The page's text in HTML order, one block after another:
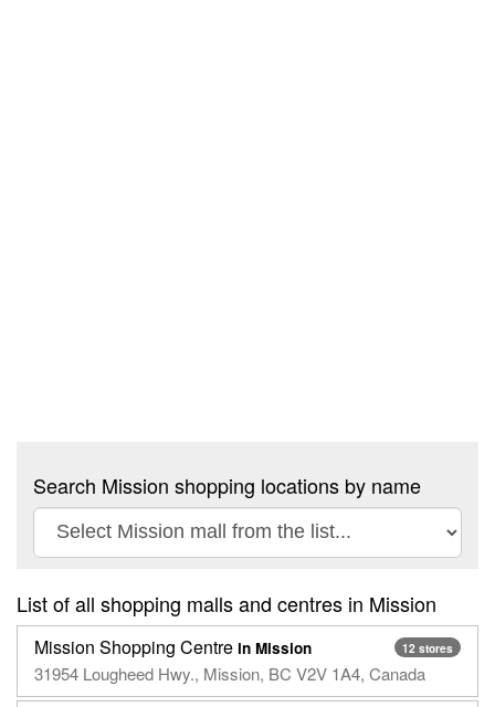
Search Mission shopping locations by name
List of all shopping malls and centres in Mission
12 stores
Mission Shopping Centre in Mission
31954 Lougheed Hwy., Mission, BC V2V 1A4, Canada